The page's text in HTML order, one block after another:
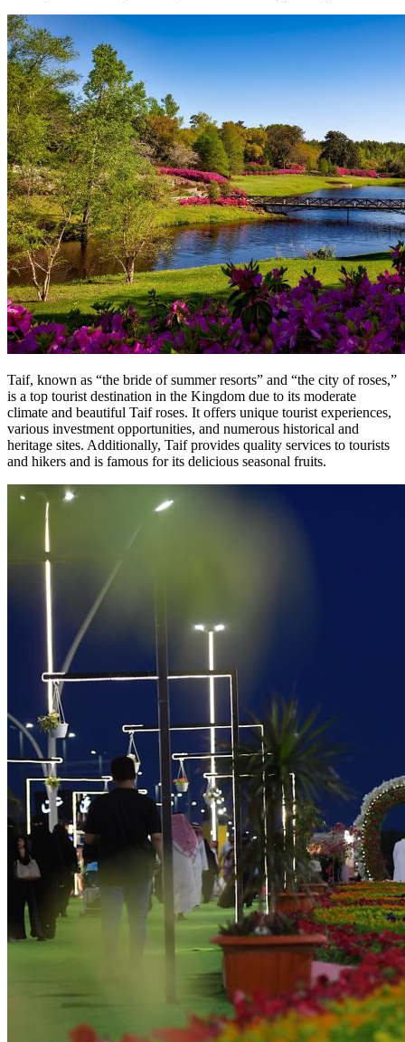
Taif, known as “the bride of summer resorts” and “the city of roses,”
is a top tourist destination in the Kingdom due to its moderate
climate and beautiful Taif roses. It offers unique tourist experiences,
various investment opportunities, and numerous historical and
heritage sites. Additionally, Taif provides quality services to tourists
and hikers and is famous for its delicious seasonal fruits.